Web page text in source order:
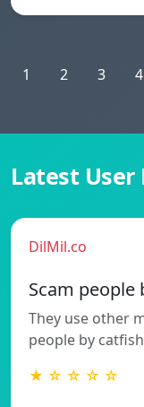
1 2 3 4
Latest User
DilMil.co
Scam people
They use other
people by
★ ☆ ☆ ☆ ☆